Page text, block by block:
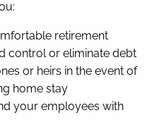
retirement
control or eliminate debt
or heirs in the event of
home stay
your employees with